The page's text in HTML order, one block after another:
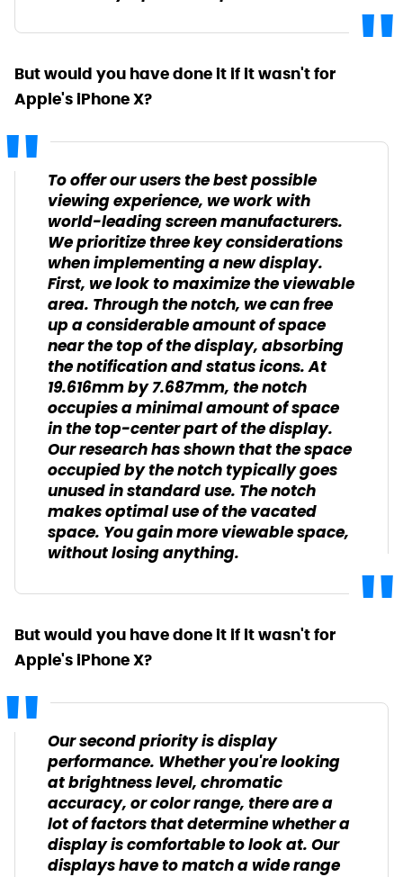
But would you have done it if it wasn't for
Apple's iPhone X?
To offer our users the best possible
viewing experience, we work with
world-leading screen manufacturers.
We prioritize three key considerations
when implementing a new display.
First, we look to maximize the viewable
area. Through the notch, we can free
up a considerable amount of space
near the top of the display, absorbing
the notification and status icons. At
19.616mm by 7.687mm, the notch
occupies a minimal amount of space
in the top-center part of the display.
Our research has shown that the space
occupied by the notch typically goes
unused in standard use. The notch
makes optimal use of the vacated
space. You gain more viewable space,
without losing anything.
But would you have done it if it wasn't for
Apple's iPhone X?
Our second priority is display
performance. Whether you're looking
at brightness level, chromatic
accuracy, or color range, there are a
lot of factors that determine whether a
display is comfortable to look at. Our
displays have to match a wide range